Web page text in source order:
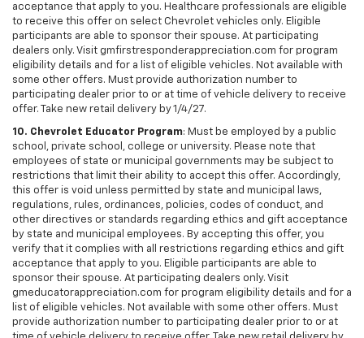
acceptance that apply to you. Healthcare professionals are eligible
to receive this offer on select Chevrolet vehicles only. Eligible
participants are able to sponsor their spouse. At participating
dealers only. Visit gmfirstresponderappreciation.com for program
eligibility details and for a list of eligible vehicles. Not available with
some other offers. Must provide authorization number to
participating dealer prior to or at time of vehicle delivery to receive
offer. Take new retail delivery by 1/4/27.
10. Chevrolet Educator Program: Must be employed by a public
school, private school, college or university. Please note that
employees of state or municipal governments may be subject to
restrictions that limit their ability to accept this offer. Accordingly,
this offer is void unless permitted by state and municipal laws,
regulations, rules, ordinances, policies, codes of conduct, and
other directives or standards regarding ethics and gift acceptance
by state and municipal employees. By accepting this offer, you
verify that it complies with all restrictions regarding ethics and gift
acceptance that apply to you. Eligible participants are able to
sponsor their spouse. At participating dealers only. Visit
gmeducatorappreciation.com for program eligibility details and for a
list of eligible vehicles. Not available with some other offers. Must
provide authorization number to participating dealer prior to or at